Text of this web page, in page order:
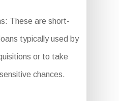
These are short-
typically used by
or to take
chances.